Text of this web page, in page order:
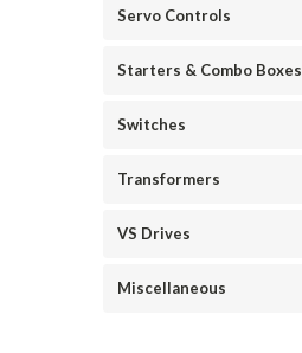
Servo Controls
Starters & Combo Boxes
Switches
Transformers
VS Drives
Miscellaneous